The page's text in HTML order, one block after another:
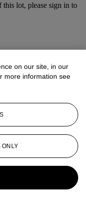
lot, please sign in to
on our site, in our
more information see
ONLY